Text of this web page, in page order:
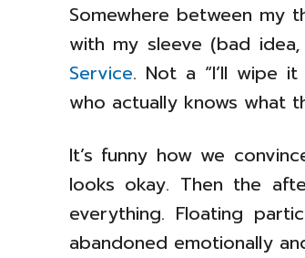
Somewhere between my
with my sleeve (bad
Service. Not a “I’ll wipe
who actually knows what
It’s funny how we
looks okay. Then the
everything. Floating
abandoned emotionally